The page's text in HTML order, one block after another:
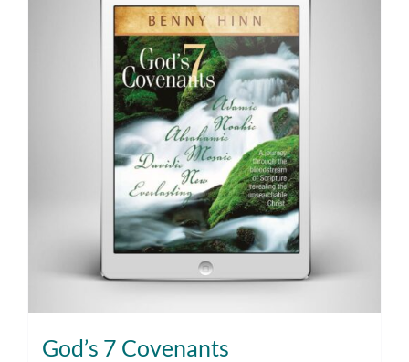
God’s 7 Covenants